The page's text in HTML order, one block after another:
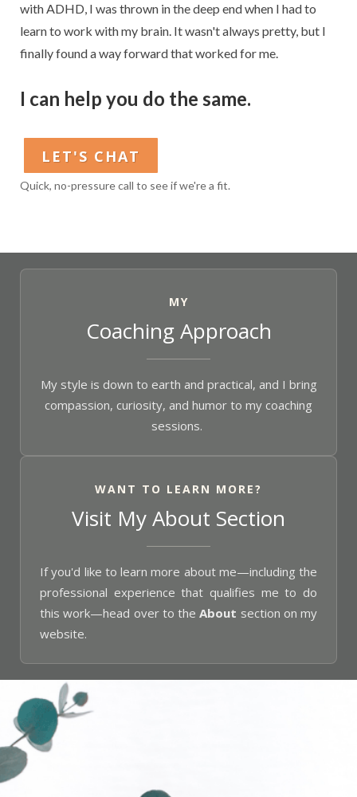
with ADHD, I was thrown in the deep end when I had to
learn to work with my brain. It wasn't always pretty, but I
finally found a way forward that worked for me.
I can help you do the same.
LET'S CHAT
Quick, no-pressure call to see if we're a fit.
MY
Coaching Approach
My style is down to earth and practical, and I bring
compassion, curiosity, and humor to my coaching
sessions.
WANT TO LEARN MORE?
Visit My About Section
If you'd like to learn more about me—including the
professional experience that qualifies me to do
this work—head over to theAbout section on my
website.